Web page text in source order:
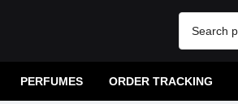
PERFUMES ORDER TRACKING